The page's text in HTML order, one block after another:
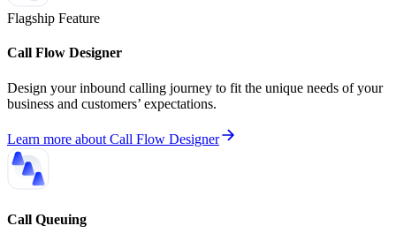
Flagship Feature
Call Flow Designer
Design your inbound calling journey to fit the unique needs of your
business and customers’ expectations.
Learn more about Call Flow Designer
Call Queuing